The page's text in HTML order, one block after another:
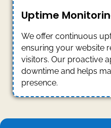
Uptime
We offer continuous
ensuring your website
visitors. Our proactive
downtime and helps
presence.